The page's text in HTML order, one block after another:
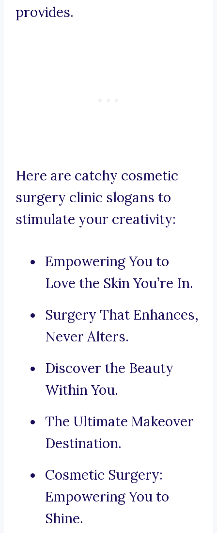
provides.
Here are catchy cosmetic
surgery clinic slogans to
stimulate your creativity:
Empowering You to
Love the Skin You’re In.
Surgery That Enhances,
Never Alters.
Discover the Beauty
Within You.
The Ultimate Makeover
Destination.
Cosmetic Surgery:
Empowering You to
Shine.